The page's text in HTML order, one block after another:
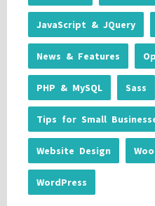
JavaScript & JQuery
News & Features
PHP & MySQL Sass
Tips for Small
Website Design
WordPress